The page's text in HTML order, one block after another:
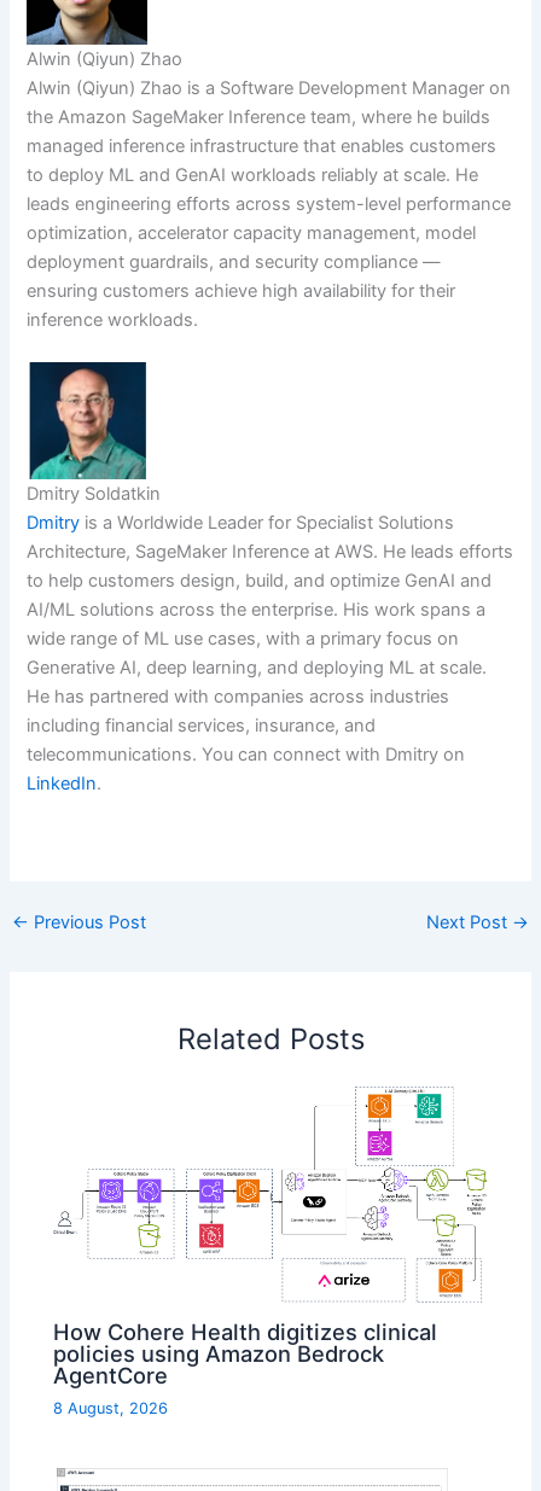
Alwin (Qiyun) Zhao
Alwin (Qiyun) Zhao is a Software Development Manager on
the Amazon SageMaker Inference team, where he builds
managed inference infrastructure that enables customers
to deploy ML and GenAI workloads reliably at scale. He
leads engineering efforts across system-level performance
optimization, accelerator capacity management, model
deployment guardrails, and security compliance —
ensuring customers achieve high availability for their
inference workloads.
Dmitry Soldatkin
Dmitry is a Worldwide Leader for Specialist Solutions
Architecture, SageMaker Inference at AWS. He leads efforts
to help customers design, build, and optimize GenAI and
AI/ML solutions across the enterprise. His work spans a
wide range of ML use cases, with a primary focus on
Generative AI, deep learning, and deploying ML at scale.
He has partnered with companies across industries
including financial services, insurance, and
telecommunications. You can connect with Dmitry on
LinkedIn.
← Previous Post Next Post →
Related Posts
How Cohere Health digitizes clinical
policies using Amazon Bedrock
AgentCore
8 August, 2026